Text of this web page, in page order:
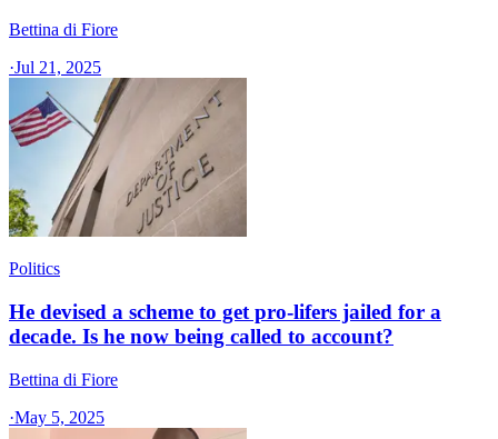
Bettina di Fiore
·Jul 21, 2025
Politics
He devised a scheme to get pro-lifers jailed for a
decade. Is he now being called to account?
Bettina di Fiore
·May 5, 2025